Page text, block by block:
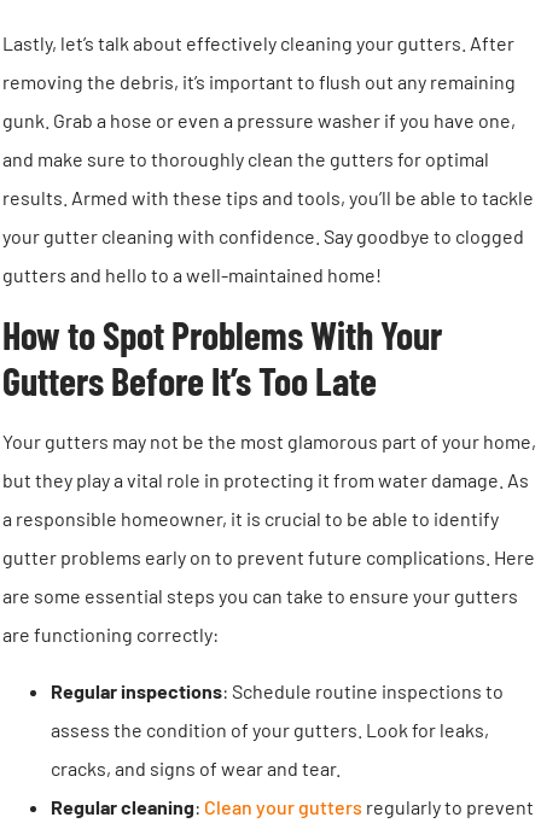
Lastly, let’s talk about effectively cleaning your gutters. After
removing the debris, it’s important to flush out any remaining
gunk. Grab a hose or even a pressure washer if you have one,
and make sure to thoroughly clean the gutters for optimal
results. Armed with these tips and tools, you’ll be able to tackle
your gutter cleaning with confidence. Say goodbye to clogged
gutters and hello to a well-maintained home!
How to Spot Problems With Your
Gutters Before It’s Too Late
Your gutters may not be the most glamorous part of your home,
but they play a vital role in protecting it from water damage. As
a responsible homeowner, it is crucial to be able to identify
gutter problems early on to prevent future complications. Here
are some essential steps you can take to ensure your gutters
are functioning correctly:
Regular inspections: Schedule routine inspections to
assess the condition of your gutters. Look for leaks,
cracks, and signs of wear and tear.
Regular cleaning: Clean your gutters regularly to prevent